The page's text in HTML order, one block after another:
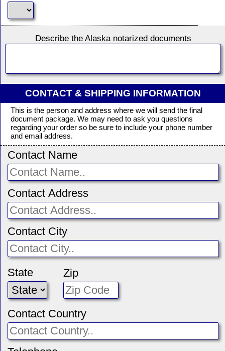
Describe the Alaska notarized documents
CONTACT & SHIPPING INFORMATION
This is the person and address where we will send the final
document package. We may need to ask you questions
regarding your order so be sure to include your phone number
and email address.
Contact Name
Contact Address
Contact City
State Zip
Contact Country